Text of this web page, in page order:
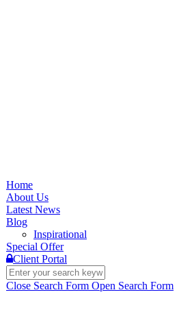
Home
About Us
Latest News
Blog
Inspirational
Special Offer
Client Portal
Close Search Form Open Search Form